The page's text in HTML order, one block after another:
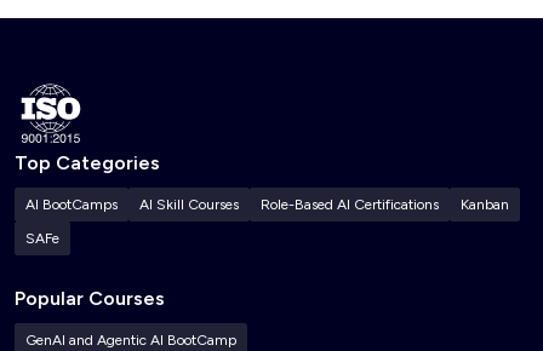
Top Categories
AI BootCamps AI Skill Courses Role-Based AI Certifications
Kanban
SAFe
Popular Courses
GenAI and Agentic AI BootCamp